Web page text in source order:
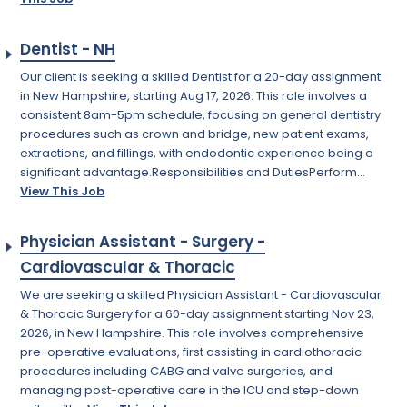
Dentist - NH
Our client is seeking a skilled Dentist for a 20-day assignment
in New Hampshire, starting Aug 17, 2026. This role involves a
consistent 8am-5pm schedule, focusing on general dentistry
procedures such as crown and bridge, new patient exams,
extractions, and fillings, with endodontic experience being a
significant advantage.Responsibilities and DutiesPerform...
View This Job
Physician Assistant - Surgery -
Cardiovascular & Thoracic
We are seeking a skilled Physician Assistant - Cardiovascular
& Thoracic Surgery for a 60-day assignment starting Nov 23,
2026, in New Hampshire. This role involves comprehensive
pre-operative evaluations, first assisting in cardiothoracic
procedures including CABG and valve surgeries, and
managing post-operative care in the ICU and step-down